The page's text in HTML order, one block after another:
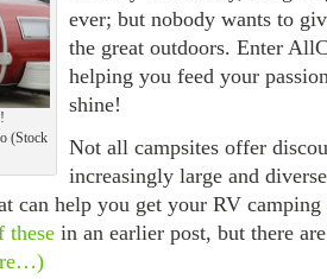
(Stock
ever; but nobody wants to
the great outdoors. Enter
helping you feed your
shine!
Not all campsites offer
increasingly large and
can help you get your RV
these in an earlier post, but there